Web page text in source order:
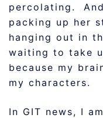
percolating.
packing up her
hanging out in
waiting to take
because my
my characters.
In GIT news, I